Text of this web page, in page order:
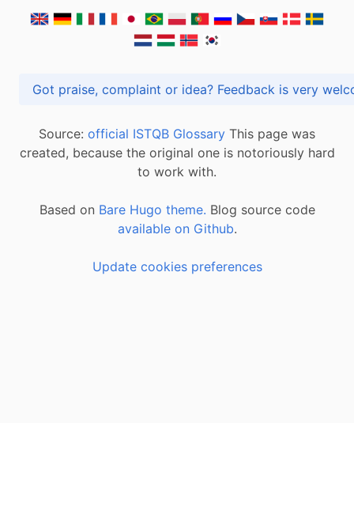
Got praise, complaint or idea? Feedback is
Source: official ISTQB Glossary This page was
created, because the original one is notoriously hard
to work with.
Based on Bare Hugo theme. Blog source code
available on Github.
Update cookies preferences